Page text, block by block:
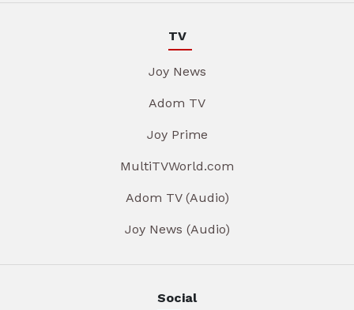
TV
Joy News
Adom TV
Joy Prime
MultiTVWorld.com
Adom TV (Audio)
Joy News (Audio)
Social